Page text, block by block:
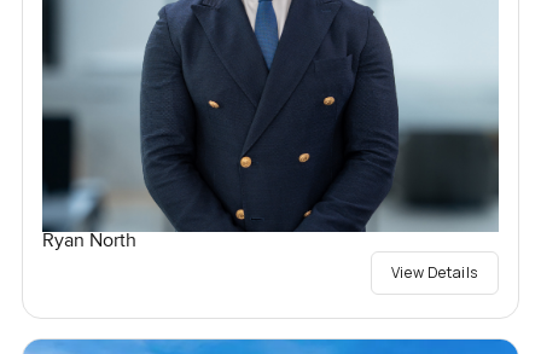
Ryan North
View Details